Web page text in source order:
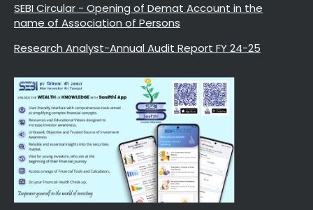
SEBI Circular - Opening of Demat Account in the
name of Association of Persons
Research Analyst-Annual Audit Report FY 24-25